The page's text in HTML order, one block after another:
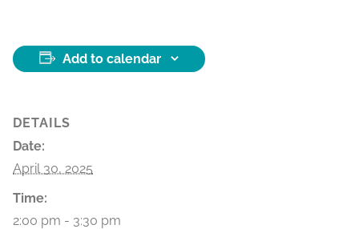
Add to calendar
DETAILS
Date:
April 30, 2025
Time:
2:00 pm - 3:30 pm